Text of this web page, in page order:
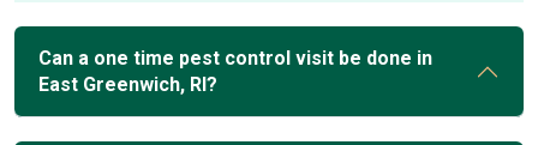
Can a one time pest control visit be done in
East Greenwich, RI?